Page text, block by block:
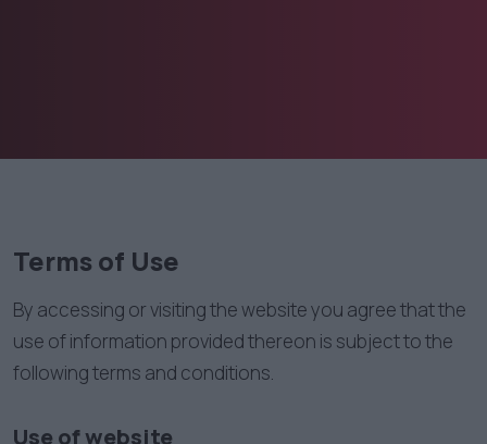
Terms of Use
By accessing or visiting the website you agree that the
use of information provided thereon is subject to the
following terms and conditions.
Use of website